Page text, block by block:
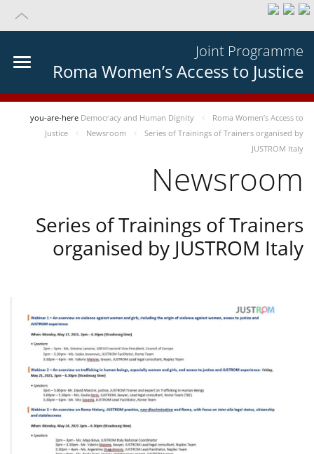
Joint Programme
Roma Women’s Access to Justice
you-are-here Democracy and Human Dignity
Roma Women’s Access to
Justice
Newsroom
Series of Trainings of Trainers organised by
JUSTROM Italy
Newsroom
Series of Trainings of Trainers
organised by JUSTROM Italy